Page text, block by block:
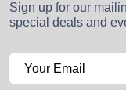
Sign up for our
special deals and